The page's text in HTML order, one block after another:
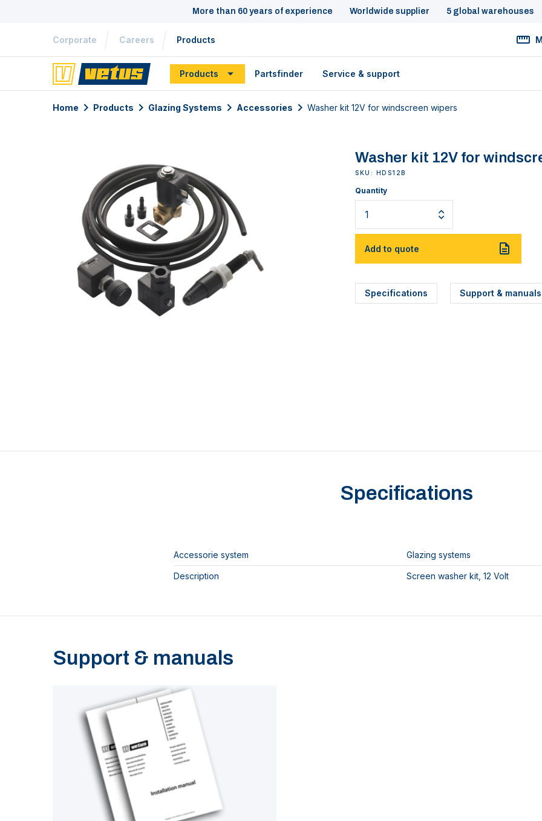
More than 60 years of experience Worldwide supplier 5 global warehouses
Corporate Careers Products
Products Partsfinder Service & support
Home Products Glazing Systems Accessories Washer kit 12V for windscreen wipers
Washer kit 12V for
SKU: HDS12B
Quantity
Add to quote
Specifications Support & manuals
Specifications
Accessorie system Glazing systems
Description Screen washer kit, 12 Volt
Support & manuals